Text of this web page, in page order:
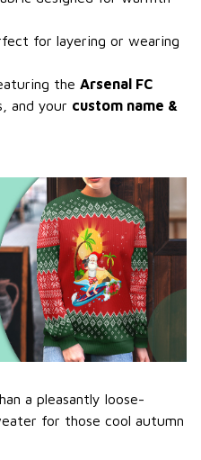
for layering or wearing
the Arsenal FC
and your custom name &
a pleasantly loose-
for those cool autumn